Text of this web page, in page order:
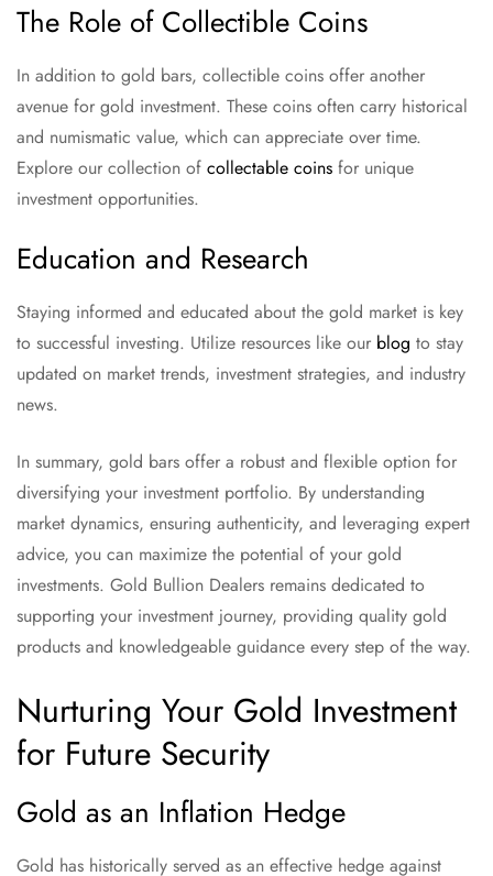
The Role of Collectible Coins
In addition to gold bars, collectible coins offer another
avenue for gold investment. These coins often carry historical
and numismatic value, which can appreciate over time.
Explore our collection of collectable coins for unique
investment opportunities.
Education and Research
Staying informed and educated about the gold market is key
to successful investing. Utilize resources like our blog to stay
updated on market trends, investment strategies, and industry
news.
In summary, gold bars offer a robust and flexible option for
diversifying your investment portfolio. By understanding
market dynamics, ensuring authenticity, and leveraging expert
advice, you can maximize the potential of your gold
investments. Gold Bullion Dealers remains dedicated to
supporting your investment journey, providing quality gold
products and knowledgeable guidance every step of the way.
Nurturing Your Gold Investment
for Future Security
Gold as an Inflation Hedge
Gold has historically served as an effective hedge against